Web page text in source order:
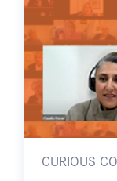
CURIOUS